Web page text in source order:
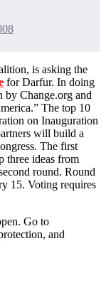
is asking the
for Darfur. In doing
by Change.org and
The top 10
on Inauguration
will build a
The first
three ideas from
round. Round
15. Voting requires
Go to
and